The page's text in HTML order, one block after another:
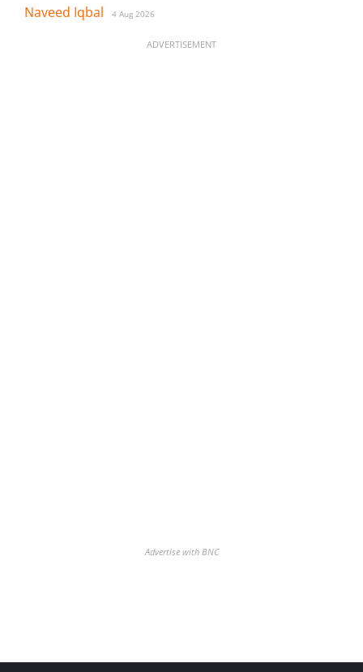
Naveed Iqbal 4 Aug 2026
ADVERTISEMENT
Advertise with BNC